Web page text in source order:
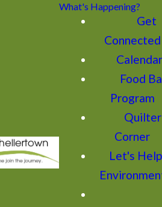
What's Happening?
Get
Connected
Food
Program
Corner
Let's